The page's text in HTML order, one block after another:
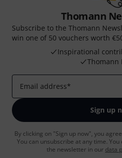
Thomann
Subscribe to the Thomann
win one of 50 vouchers worth
Inspirational
Thomann
Email address*
Sign up
By clicking on "Sign up now", you
You can unsubscribe at any time.
the newsletter in our data